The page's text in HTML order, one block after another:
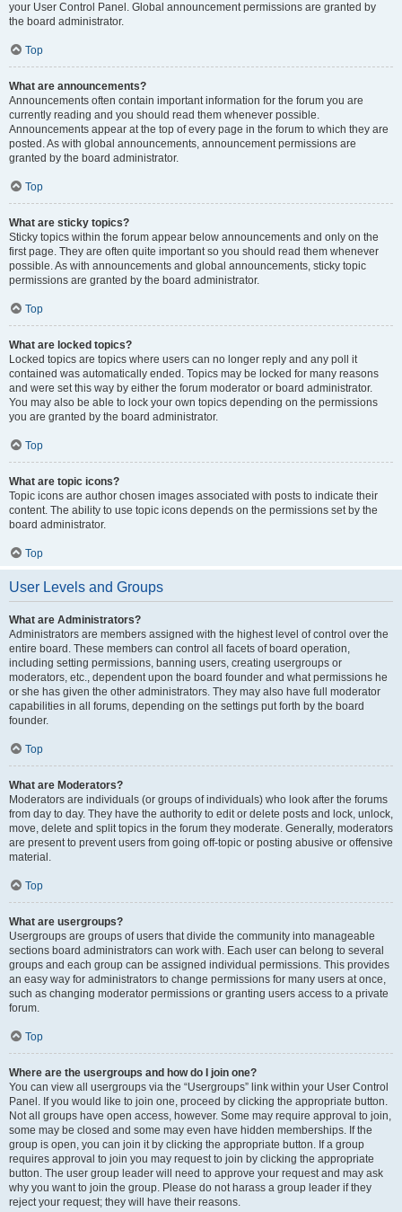
your User Control Panel. Global announcement permissions are granted by
the board administrator.
Top
What are announcements?
Announcements often contain important information for the forum you are
currently reading and you should read them whenever possible.
Announcements appear at the top of every page in the forum to which they are
posted. As with global announcements, announcement permissions are
granted by the board administrator.
Top
What are sticky topics?
Sticky topics within the forum appear below announcements and only on the
first page. They are often quite important so you should read them whenever
possible. As with announcements and global announcements, sticky topic
permissions are granted by the board administrator.
Top
What are locked topics?
Locked topics are topics where users can no longer reply and any poll it
contained was automatically ended. Topics may be locked for many reasons
and were set this way by either the forum moderator or board administrator.
You may also be able to lock your own topics depending on the permissions
you are granted by the board administrator.
Top
What are topic icons?
Topic icons are author chosen images associated with posts to indicate their
content. The ability to use topic icons depends on the permissions set by the
board administrator.
Top
User Levels and Groups
What are Administrators?
Administrators are members assigned with the highest level of control over the
entire board. These members can control all facets of board operation,
including setting permissions, banning users, creating usergroups or
moderators, etc., dependent upon the board founder and what permissions he
or she has given the other administrators. They may also have full moderator
capabilities in all forums, depending on the settings put forth by the board
founder.
Top
What are Moderators?
Moderators are individuals (or groups of individuals) who look after the forums
from day to day. They have the authority to edit or delete posts and lock, unlock,
move, delete and split topics in the forum they moderate. Generally, moderators
are present to prevent users from going off-topic or posting abusive or offensive
material.
Top
What are usergroups?
Usergroups are groups of users that divide the community into manageable
sections board administrators can work with. Each user can belong to several
groups and each group can be assigned individual permissions. This provides
an easy way for administrators to change permissions for many users at once,
such as changing moderator permissions or granting users access to a private
forum.
Top
Where are the usergroups and how do I join one?
You can view all usergroups via the “Usergroups” link within your User Control
Panel. If you would like to join one, proceed by clicking the appropriate button.
Not all groups have open access, however. Some may require approval to join,
some may be closed and some may even have hidden memberships. If the
group is open, you can join it by clicking the appropriate button. If a group
requires approval to join you may request to join by clicking the appropriate
button. The user group leader will need to approve your request and may ask
why you want to join the group. Please do not harass a group leader if they
reject your request; they will have their reasons.